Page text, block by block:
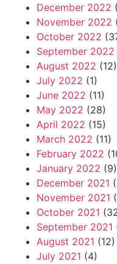
December 2022
November 2022
October 2022
September 2022
August 2022 (12)
July 2022 (1)
June 2022 (11)
May 2022 (28)
April 2022 (15)
March 2022 (11)
February 2022
January 2022 (9)
December 2021
November 2021
October 2021
September 2021
August 2021 (12)
July 2021 (4)